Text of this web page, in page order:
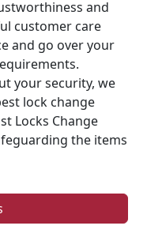
and
customer care
and go over your
your security, we
lock change
Locks Change
the items